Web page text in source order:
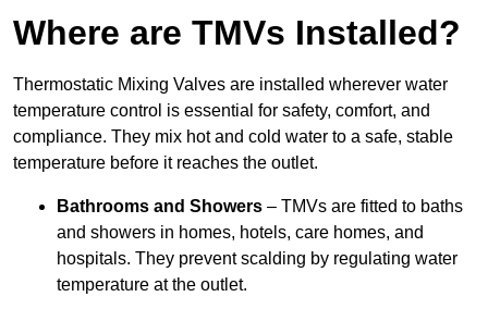
Where are TMVs Installed?
Thermostatic Mixing Valves are installed wherever water
temperature control is essential for safety, comfort, and
compliance. They mix hot and cold water to a safe, stable
temperature before it reaches the outlet.
Bathrooms and Showers – TMVs are fitted to baths
and showers in homes, hotels, care homes, and
hospitals. They prevent scalding by regulating water
temperature at the outlet.